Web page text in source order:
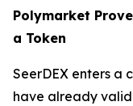
Polymarket
a Token
SeerDEX enters a
have already